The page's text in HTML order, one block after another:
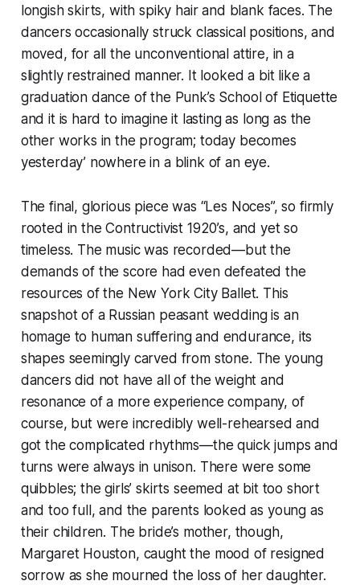
longish skirts, with spiky hair and blank faces. The
dancers occasionally struck classical positions, and
moved, for all the unconventional attire, in a
slightly restrained manner. It looked a bit like a
graduation dance of the Punk’s School of Etiquette
and it is hard to imagine it lasting as long as the
other works in the program; today becomes
yesterday’ nowhere in a blink of an eye.
The final, glorious piece was “Les Noces”, so firmly
rooted in the Contructivist 1920’s, and yet so
timeless. The music was recorded—but the
demands of the score had even defeated the
resources of the New York City Ballet. This
snapshot of a Russian peasant wedding is an
homage to human suffering and endurance, its
shapes seemingly carved from stone. The young
dancers did not have all of the weight and
resonance of a more experience company, of
course, but were incredibly well-rehearsed and
got the complicated rhythms—the quick jumps and
turns were always in unison. There were some
quibbles; the girls’ skirts seemed at bit too short
and too full, and the parents looked as young as
their children. The bride’s mother, though,
Margaret Houston, caught the mood of resigned
sorrow as she mourned the loss of her daughter.